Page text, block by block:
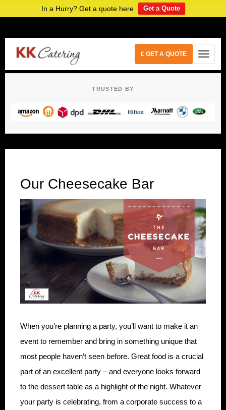
In a Hurry? Get a quote here Get a Quote
£ GET A QUOTE
TRUSTED BY
Our Cheesecake Bar
When you’re planning a party, you’ll want to make it an
event to remember and bring in something unique that
most people haven’t seen before. Great food is a crucial
part of an excellent party – and everyone looks forward
to the dessert table as a highlight of the night. Whatever
your party is celebrating, from a corporate success to a